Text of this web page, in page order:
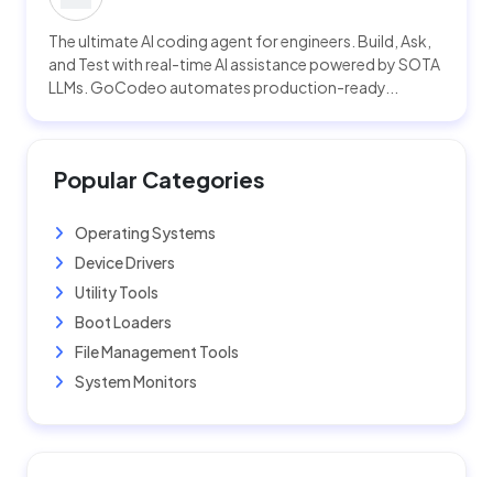
The ultimate AI coding agent for engineers. Build, Ask,
and Test with real-time AI assistance powered by SOTA
LLMs. GoCodeo automates production-ready...
Popular Categories
Operating Systems
Device Drivers
Utility Tools
Boot Loaders
File Management Tools
System Monitors